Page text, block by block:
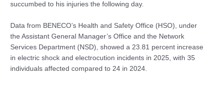
succumbed to his injuries the following day.
Data from BENECO’s Health and Safety Office (HSO), under
the Assistant General Manager’s Office and the Network
Services Department (NSD), showed a 23.81 percent increase
in electric shock and electrocution incidents in 2025, with 35
individuals affected compared to 24 in 2024.